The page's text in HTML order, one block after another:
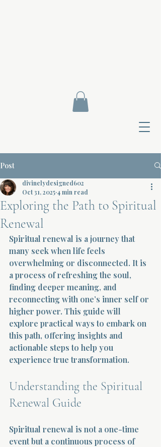
Post
Exploring the Path to Spiritual
Renewal
divinelydesigned602
Oct 31, 2025 4 min read
Spiritual renewal is a journey that
many seek when life feels
overwhelming or disconnected. It is
a process of refreshing the soul,
finding deeper meaning, and
reconnecting with one’s inner self or
higher power. This guide will
explore practical ways to embark on
this path, offering insights and
actionable steps to help you
experience true transformation.
Understanding the Spiritual
Renewal Guide
Spiritual renewal is not a one-time
event but a continuous process of